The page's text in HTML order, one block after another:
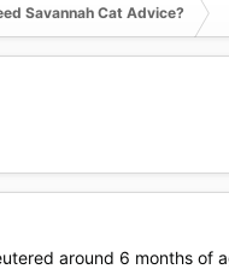
Savannah Cat Advice?
around 6 months